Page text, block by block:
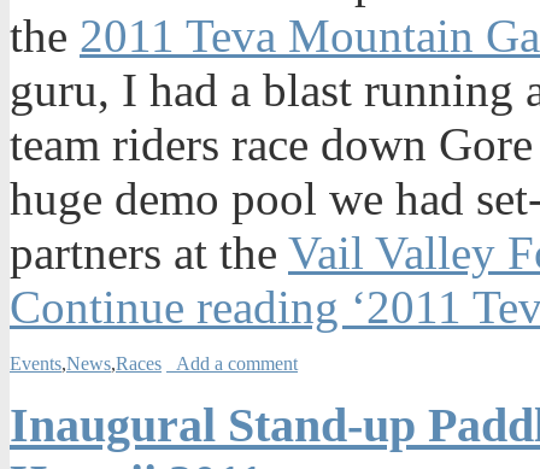
the 2011 Teva Mountain
guru, I had a blast running
team riders race down
huge demo pool we had
partners at the Vail Valley
Continue reading ‘2011
Events,News,Races Add a comment
Inaugural Stand-up